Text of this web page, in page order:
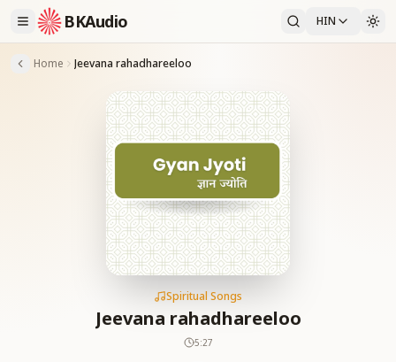
BKAudio HIN
Home Jeevana rahadhareeloo
Spiritual Songs
Jeevana rahadhareeloo
5:27